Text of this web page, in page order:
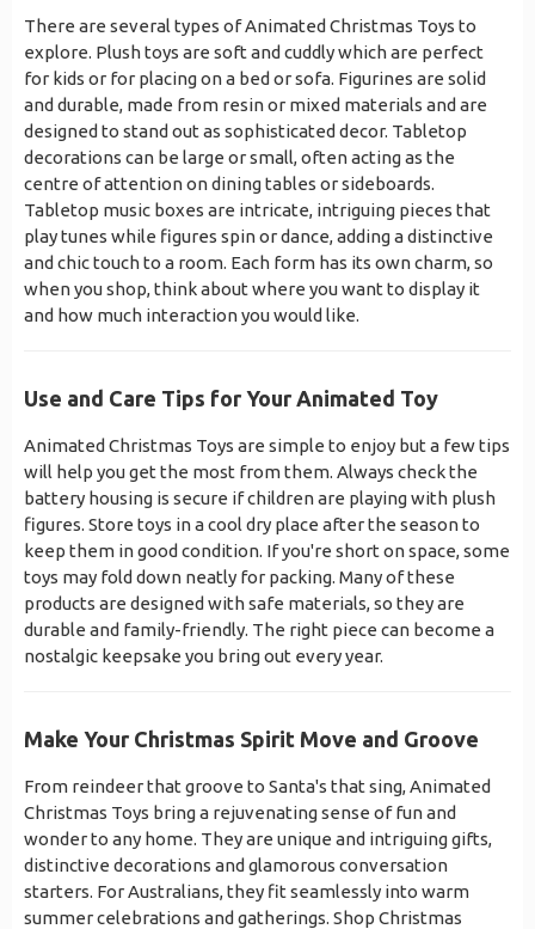
There are several types of Animated Christmas Toys to
explore. Plush toys are soft and cuddly which are perfect
for kids or for placing on a bed or sofa. Figurines are solid
and durable, made from resin or mixed materials and are
designed to stand out as sophisticated decor. Tabletop
decorations can be large or small, often acting as the
centre of attention on dining tables or sideboards.
Tabletop music boxes are intricate, intriguing pieces that
play tunes while figures spin or dance, adding a distinctive
and chic touch to a room. Each form has its own charm, so
when you shop, think about where you want to display it
and how much interaction you would like.
Use and Care Tips for Your Animated Toy
Animated Christmas Toys are simple to enjoy but a few tips
will help you get the most from them. Always check the
battery housing is secure if children are playing with plush
figures. Store toys in a cool dry place after the season to
keep them in good condition. If you're short on space, some
toys may fold down neatly for packing. Many of these
products are designed with safe materials, so they are
durable and family-friendly. The right piece can become a
nostalgic keepsake you bring out every year.
Make Your Christmas Spirit Move and Groove
From reindeer that groove to Santa's that sing, Animated
Christmas Toys bring a rejuvenating sense of fun and
wonder to any home. They are unique and intriguing gifts,
distinctive decorations and glamorous conversation
starters. For Australians, they fit seamlessly into warm
summer celebrations and gatherings. Shop Christmas